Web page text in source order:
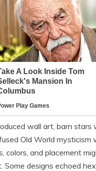
wall art, barn stars
Old World
colors, and placement
designs echoed